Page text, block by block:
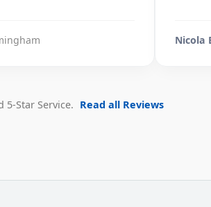
Nicola
5-Star Service. Read all Reviews